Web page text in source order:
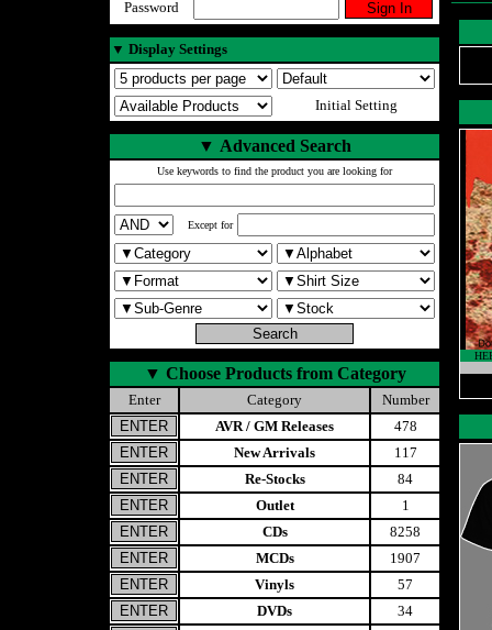
Password
▼ Display Settings
Initial Setting
▼ Advanced Search
Use keywords to find the product you are looking for
Except for
▼ Choose Products from Category
Enter Category
Number
AVR / GM Releases
478
New Arrivals
117
Re-Stocks
84
Outlet
1
CDs
8258
MCDs
1907
Vinyls
57
DVDs
34